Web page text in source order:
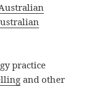
practice
and other